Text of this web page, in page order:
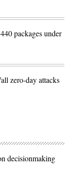
packages under
zero-day attacks
decisionmaking